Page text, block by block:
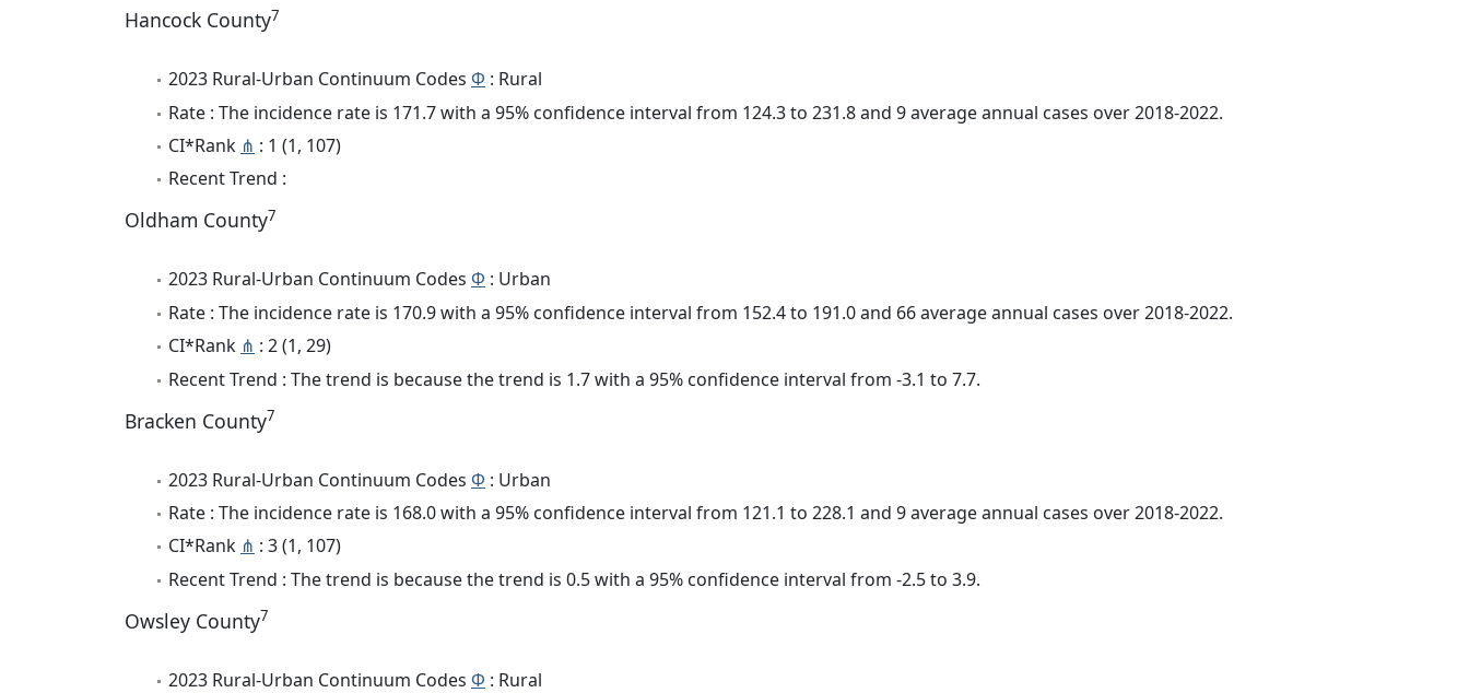
Hancock County7
2023 Rural-Urban Continuum Codes Φ : Rural
Rate : The incidence rate is 171.7 with a 95% confidence interval from 124.3 to 231.8 and 9 average annual cases over 2018-2022.
CI*Rank ⋔ : 1 (1, 107)
Recent Trend :
Oldham County7
2023 Rural-Urban Continuum Codes Φ : Urban
Rate : The incidence rate is 170.9 with a 95% confidence interval from 152.4 to 191.0 and 66 average annual cases over 2018-2022.
CI*Rank ⋔ : 2 (1, 29)
Recent Trend : The trend is because the trend is 1.7 with a 95% confidence interval from -3.1 to 7.7.
Bracken County7
2023 Rural-Urban Continuum Codes Φ : Urban
Rate : The incidence rate is 168.0 with a 95% confidence interval from 121.1 to 228.1 and 9 average annual cases over 2018-2022.
CI*Rank ⋔ : 3 (1, 107)
Recent Trend : The trend is because the trend is 0.5 with a 95% confidence interval from -2.5 to 3.9.
Owsley County7
2023 Rural-Urban Continuum Codes Φ : Rural